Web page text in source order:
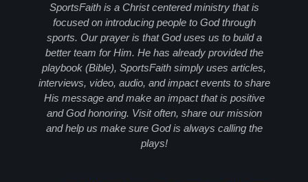
SportsFaith is a Christ centered ministry that is
focused on introducing people to God through
sports. Our prayer is that God uses us to build a
better team for Him. He has already provided the
playbook (Bible), SportsFaith simply uses articles,
interviews, video, audio, and impact events to share
His message and make an impact that is positive
and God honoring. Visit often, share our mission
and help us make sure God is always calling the
plays!